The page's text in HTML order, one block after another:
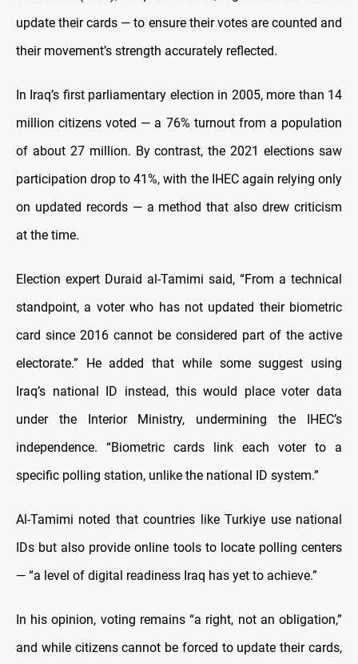
update their cards — to ensure their votes are counted and
their movement’s strength accurately reflected.
In Iraq’s first parliamentary election in 2005, more than 14
million citizens voted — a 76% turnout from a population
of about 27 million. By contrast, the 2021 elections saw
participation drop to 41%, with the IHEC again relying only
on updated records — a method that also drew criticism
at the time.
Election expert Duraid al-Tamimi said, “From a technical
standpoint, a voter who has not updated their biometric
card since 2016 cannot be considered part of the active
electorate.” He added that while some suggest using
Iraq’s national ID instead, this would place voter data
under the Interior Ministry, undermining the IHEC’s
independence. “Biometric cards link each voter to a
specific polling station, unlike the national ID system.”
Al-Tamimi noted that countries like Turkiye use national
IDs but also provide online tools to locate polling centers
— “a level of digital readiness Iraq has yet to achieve.”
In his opinion, voting remains “a right, not an obligation,”
and while citizens cannot be forced to update their cards,